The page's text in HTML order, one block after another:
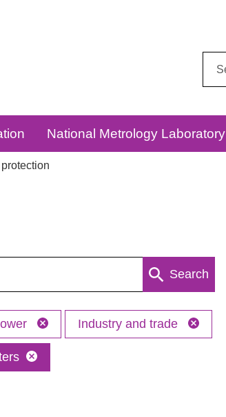
National Metrology Laboratory
Search
Industry and trade